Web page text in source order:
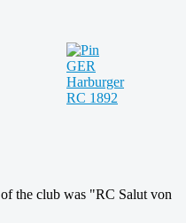
club was "RC Salut von